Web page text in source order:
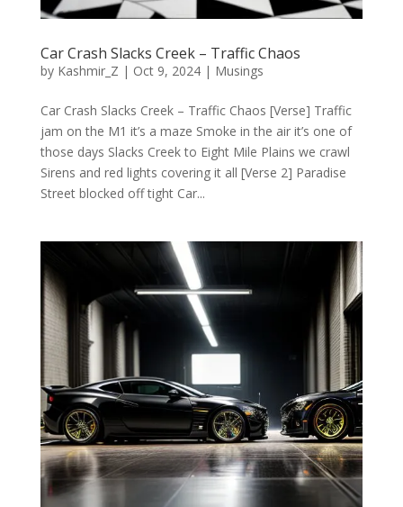
Car Crash Slacks Creek – Traffic Chaos
by Kashmir_Z | Oct 9, 2024| Musings
Car Crash Slacks Creek – Traffic Chaos [Verse] Traffic
jam on the M1 it’s a maze Smoke in the air it’s one of
those days Slacks Creek to Eight Mile Plains we crawl
Sirens and red lights covering it all [Verse 2] Paradise
Street blocked off tight Car...